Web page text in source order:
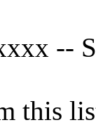
--
this